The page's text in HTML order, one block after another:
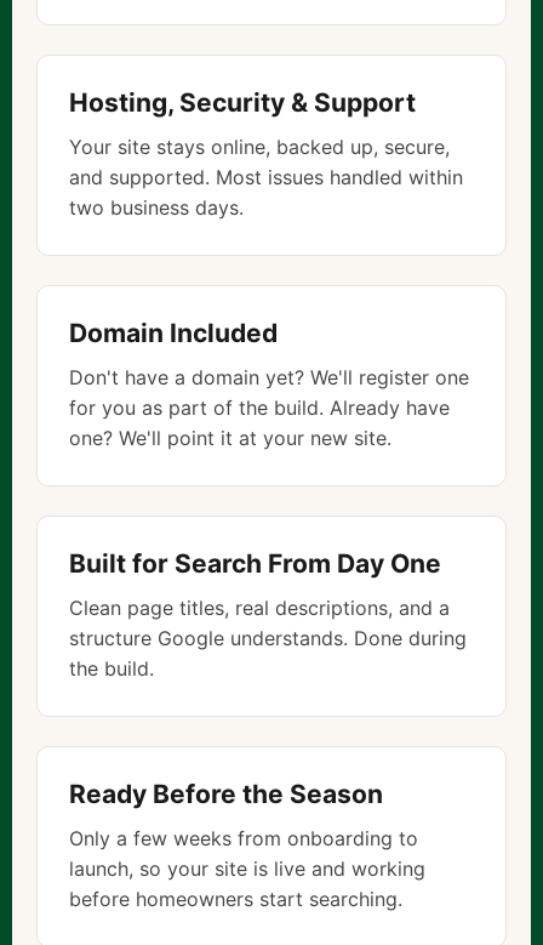
Hosting, Security & Support
Your site stays online, backed up, secure,
and supported. Most issues handled within
two business days.
Domain Included
Don't have a domain yet? We'll register one
for you as part of the build. Already have
one? We'll point it at your new site.
Built for Search From Day One
Clean page titles, real descriptions, and a
structure Google understands. Done during
the build.
Ready Before the Season
Only a few weeks from onboarding to
launch, so your site is live and working
before homeowners start searching.